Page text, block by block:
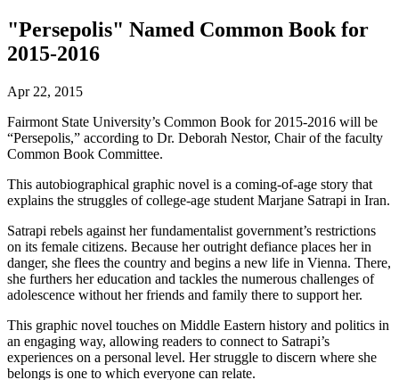
"Persepolis" Named Common Book for
2015-2016
Apr 22, 2015
Fairmont State University’s Common Book for 2015-2016 will be
“Persepolis,” according to Dr. Deborah Nestor, Chair of the faculty
Common Book Committee.
This autobiographical graphic novel is a coming-of-age story that
explains the struggles of college-age student Marjane Satrapi in Iran.
Satrapi rebels against her fundamentalist government’s restrictions
on its female citizens. Because her outright defiance places her in
danger, she flees the country and begins a new life in Vienna. There,
she furthers her education and tackles the numerous challenges of
adolescence without her friends and family there to support her.
This graphic novel touches on Middle Eastern history and politics in
an engaging way, allowing readers to connect to Satrapi’s
experiences on a personal level. Her struggle to discern where she
belongs is one to which everyone can relate.